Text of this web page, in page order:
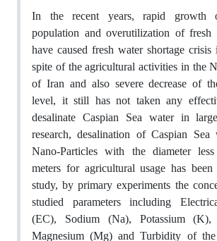
In the recent years, rapid growth
population and overutilization of fresh
have caused fresh water shortage
spite of the agricultural activities in the
of Iran and also severe decrease of
level, it still has not taken any
desalinate Caspian Sea water in
research, desalination of Caspian
Nano-Particles with the diameter
meters for agricultural usage has
study, by primary experiments the
studied parameters including
(EC), Sodium (Na), Potassium (K),
Magnesium (Mg) and Turbidity of